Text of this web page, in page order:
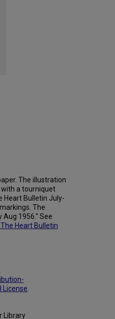
The illustration
with a tourniquet
Heart Bulletin July-
The
Aug 1956." See
Heart Bulletin
License
Library